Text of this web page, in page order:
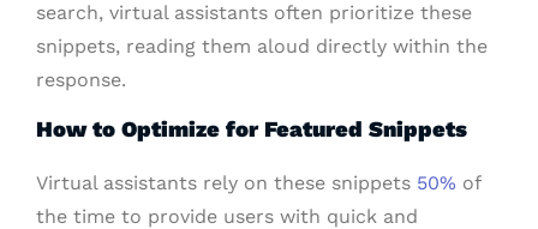
search, virtual assistants often prioritize these
snippets, reading them aloud directly within the
response.
How to Optimize for Featured Snippets
Virtual assistants rely on these snippets 50% of
the time to provide users with quick and